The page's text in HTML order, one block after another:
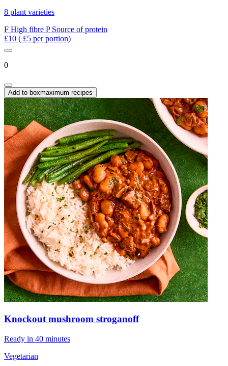
8 plant varieties
F High fibre P Source of protein
£10 ( £5 per portion)
0
Add to boxmaximum recipes
Knockout mushroom stroganoff
Ready in 40 minutes
Vegetarian